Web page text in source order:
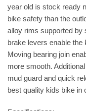
year old is stock ready
bike safety than the
alloy rims supported by
brake levers enable
Moving bearing join
more smooth.
mud guard and quick
best quality kids bike in